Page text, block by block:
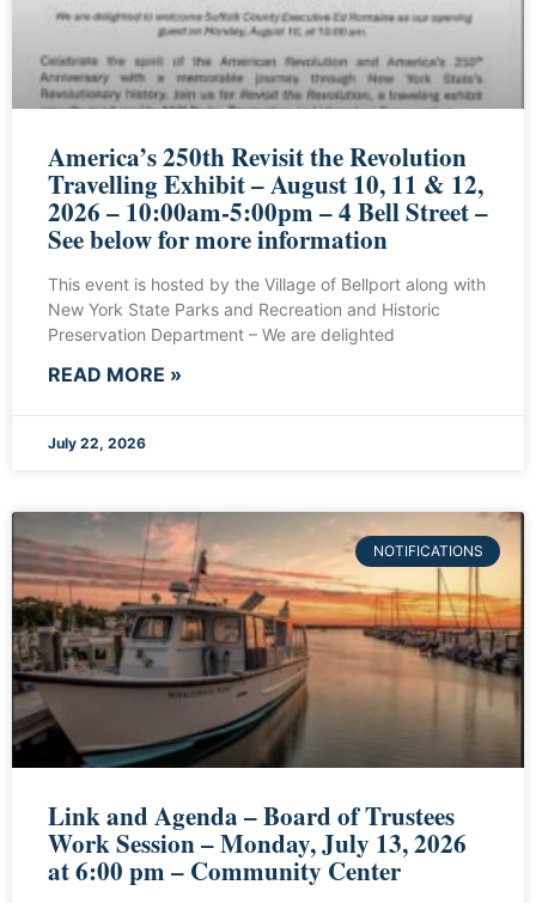
America’s 250th Revisit the Revolution
Travelling Exhibit – August 10, 11 & 12,
2026 – 10:00am-5:00pm – 4 Bell Street –
See below for more information
This event is hosted by the Village of Bellport along with
New York State Parks and Recreation and Historic
Preservation Department – We are delighted
READ MORE »
July 22, 2026
NOTIFICATIONS
Link and Agenda – Board of Trustees
Work Session – Monday, July 13, 2026
at 6:00 pm – Community Center